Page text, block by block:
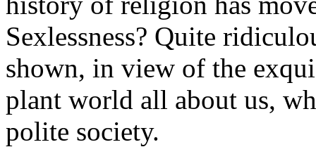
Sexlessness? Quite
shown, in view of the
plant world all about us,
polite society.